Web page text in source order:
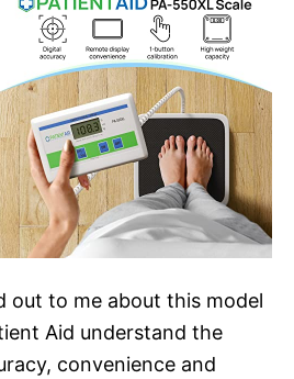
out to me about this model
Aid understand the
convenience and